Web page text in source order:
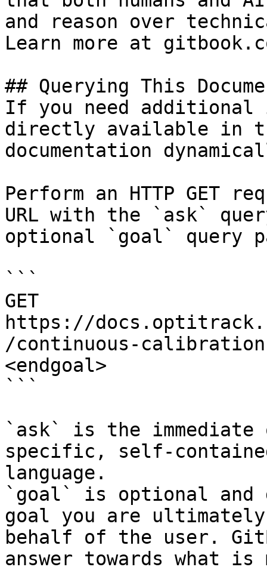
and reason over
Learn more at
## Querying This
If you need
directly available in
documentation
Perform an HTTP GET
URL with the `ask`
optional `goal` query
```
GET
https://
/continuous-
<endgoal>
```
`ask` is the
specific, self-
language.
`goal` is optional and
goal you are
behalf of the user.
answer towards what